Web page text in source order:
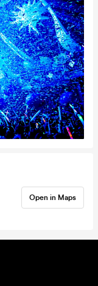
Open in Maps